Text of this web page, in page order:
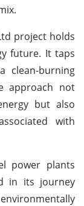
project holds
future. It taps
clean-burning
approach not
but also
with
power plants
in its journey